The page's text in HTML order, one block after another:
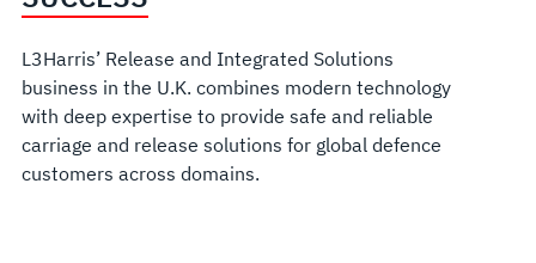
ON
70
YEARS
OF
L3Harris’ Release and Integrated Solutions
business in the U.K. combines modern technology
with deep expertise to provide safe and reliable
carriage and release solutions for global defence
customers across domains.